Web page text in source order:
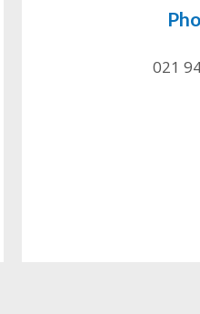
021